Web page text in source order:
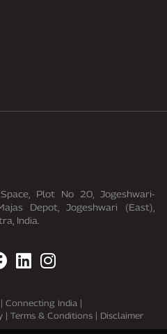
Plot No 20, Jogeshwari-
Depot, Jogeshwari (East),
India.
| Connecting India |
| Terms & Conditions| Disclaimer